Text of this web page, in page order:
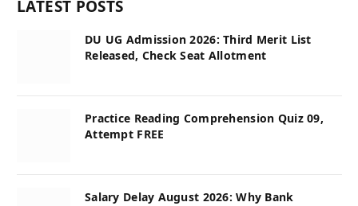
LATEST POSTS
DU UG Admission 2026: Third Merit List
Released, Check Seat Allotment
Practice Reading Comprehension Quiz 09,
Attempt FREE
Salary Delay August 2026: Why Bank